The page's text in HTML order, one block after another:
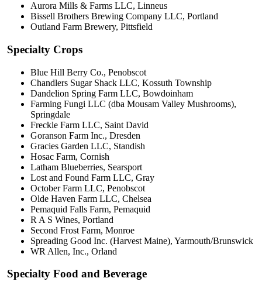
Aurora Mills & Farms LLC, Linneus
Bissell Brothers Brewing Company LLC, Portland
Outland Farm Brewery, Pittsfield
Specialty Crops
Blue Hill Berry Co., Penobscot
Chandlers Sugar Shack LLC, Kossuth Township
Dandelion Spring Farm LLC, Bowdoinham
Farming Fungi LLC (dba Mousam Valley Mushrooms),
Springdale
Freckle Farm LLC, Saint David
Goranson Farm Inc., Dresden
Gracies Garden LLC, Standish
Hosac Farm, Cornish
Latham Blueberries, Searsport
Lost and Found Farm LLC, Gray
October Farm LLC, Penobscot
Olde Haven Farm LLC, Chelsea
Pemaquid Falls Farm, Pemaquid
R A S Wines, Portland
Second Frost Farm, Monroe
Spreading Good Inc. (Harvest Maine), Yarmouth/Brunswick
WR Allen, Inc., Orland
Specialty Food and Beverage